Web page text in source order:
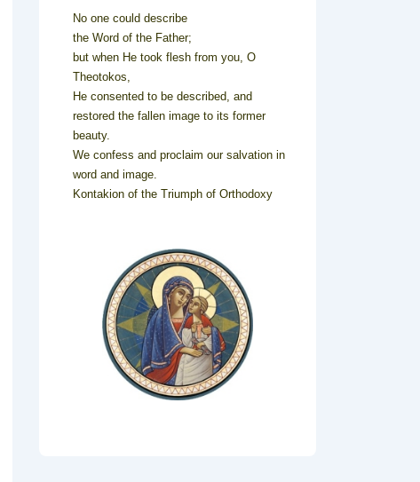
No one could describe
the Word of the Father;
but when He took flesh from you, O
Theotokos,
He consented to be described, and
restored the fallen image to its former
beauty.
We confess and proclaim our salvation in
word and image.
Kontakion of the Triumph of Orthodoxy